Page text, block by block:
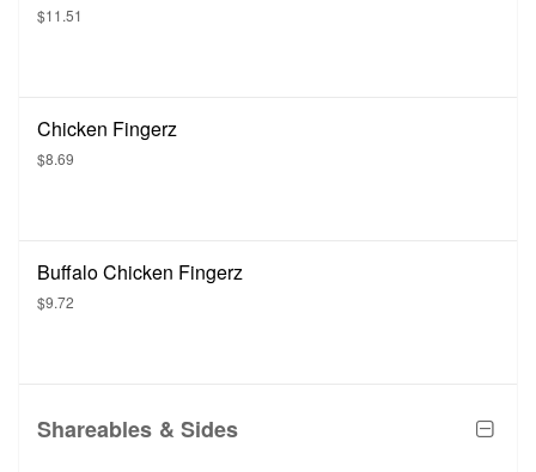
$11.51
Chicken Fingerz
$8.69
Buffalo Chicken Fingerz
$9.72
Shareables & Sides